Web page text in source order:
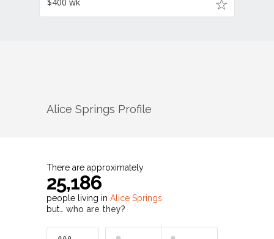
Alice Springs Profile
There are approximately
25,186
people living in Alice Springs
but… who are they?